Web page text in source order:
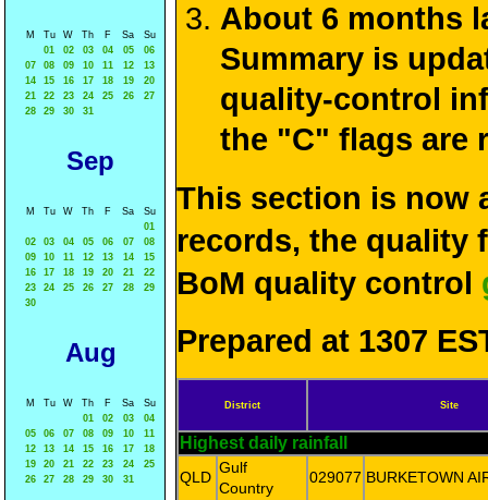
M Tu W Th F Sa
Su
01
02 03 04 05
06
07
08 09 10 11 12
13
14
15 16 17 18 19
20
21
22 23 24 25 26
27
28
29 30 31
Sep
M Tu W Th F Sa
Su
01
02
03 04 05 06 07
08
09
10 11 12 13 14
15
16
17 18 19 20 21
22
23
24 25 26 27 28
29
30
Aug
M Tu W Th F Sa
Su
01
02 03
04
05
06 07 08 09 10
11
12
13 14 15 16 17
18
19
20 21 22 23 24
25
26
27 28 29 30 31
About 6 months
Summary is
quality-control
the "C" flags are
This section is now
records, the quality
BoM quality control
Prepared at 1307
District Site
Highest daily rainfall
QLD
Gulf
Country
029077 BURKETOWN